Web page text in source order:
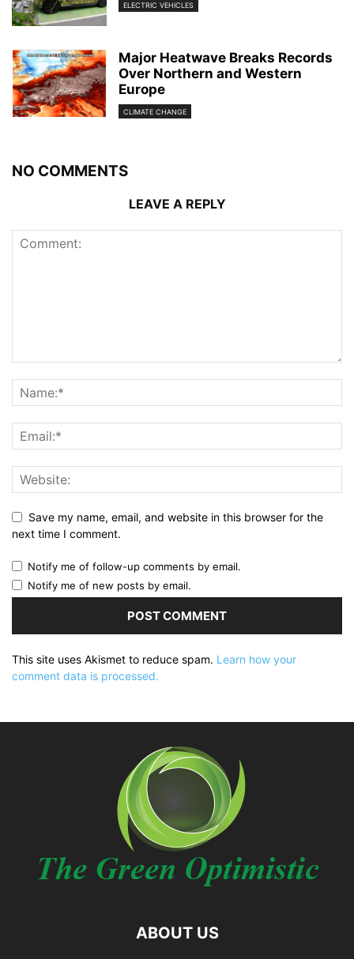
ELECTRIC VEHICLES
Major Heatwave Breaks Records
Over Northern and Western
Europe
CLIMATE CHANGE
NO COMMENTS
LEAVE A REPLY
Save my name, email, and website in this browser for the
next time I comment.
Notify me of follow-up comments by email.
Notify me of new posts by email.
This site uses Akismet to reduce spam. Learn how your
comment data is processed.
ABOUT US